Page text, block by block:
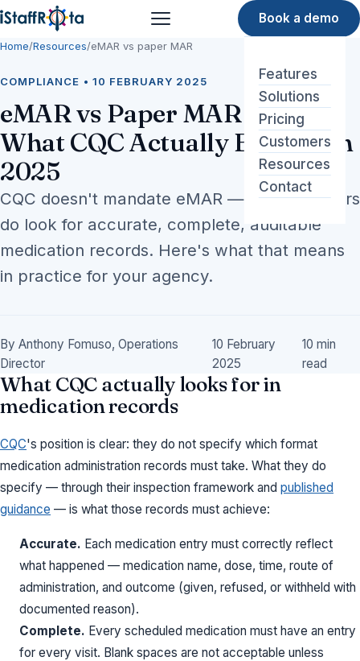
Menu
Features
Solutions
Pricing
Customers
Resources
Contact
Book a demo
Home/Resources/eMAR vs paper MAR
COMPLIANCE • 10 FEBRUARY 2025
eMAR vs Paper MAR Sheets:
What CQC Actually Expects in
2025
CQC doesn't mandate eMAR — but inspectors
do look for accurate, complete, auditable
medication records. Here's what that means
in practice for your agency.
By Anthony Fomuso, Operations
Director
10 February
2025
10 min
read
What CQC actually looks for in
medication records
CQC's position is clear: they do not specify which format
medication administration records must take. What they do
specify — through their inspection framework and published
guidance — is what those records must achieve:
Accurate. Each medication entry must correctly reflect
what happened — medication name, dose, time, route of
administration, and outcome (given, refused, or withheld with
documented reason).
Complete. Every scheduled medication must have an entry
for every visit. Blank spaces are not acceptable unless